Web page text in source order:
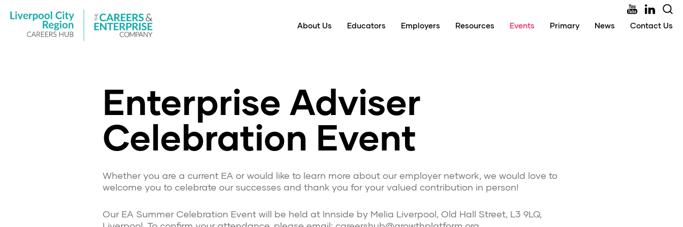
About Us Educators Employers Resources Events Primary News Contact Us
Enterprise Adviser
Celebration Event
Whether you are a current EA or would like to learn more about our employer network, we would love to
welcome you to celebrate our successes and thank you for your valued contribution in person!
Our EA Summer Celebration Event will be held at Innside by Melia Liverpool, Old Hall Street, L3 9LQ,